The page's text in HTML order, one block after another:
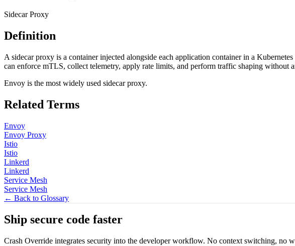
Sidecar Proxy
Definition
A sidecar proxy is a container injected alongside each application container in a
can enforce mTLS, collect telemetry, apply rate limits, and perform traffic shaping without
Envoy is the most widely used sidecar proxy.
Related Terms
Envoy
Envoy Proxy
Istio
Istio
Linkerd
Linkerd
Service Mesh
Service Mesh
← Back to Glossary
Ship secure code faster
Crash Override integrates security into the developer workflow. No context switching, no